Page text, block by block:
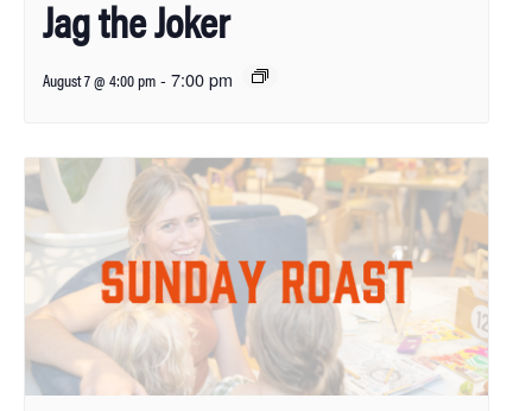
Jag the Joker
August 7 @ 4:00 pm - 7:00 pm